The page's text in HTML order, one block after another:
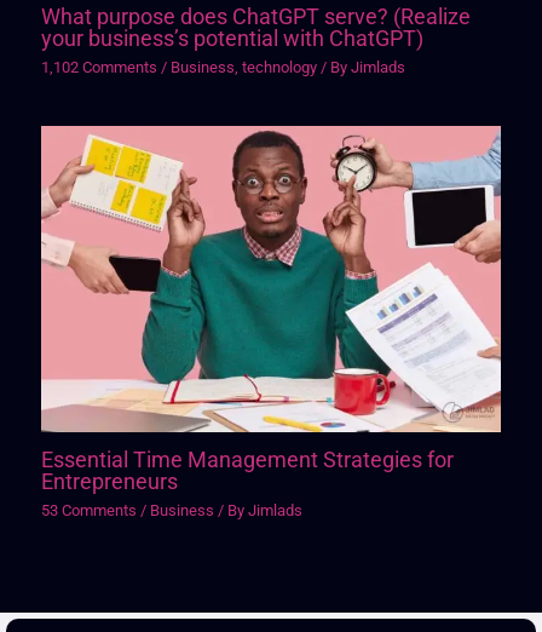
What purpose does ChatGPT serve? (Realize
your business’s potential with ChatGPT)
1,102 Comments / Business,technology / ByJimlads
Essential Time Management Strategies for
Entrepreneurs
53 Comments / Business / ByJimlads